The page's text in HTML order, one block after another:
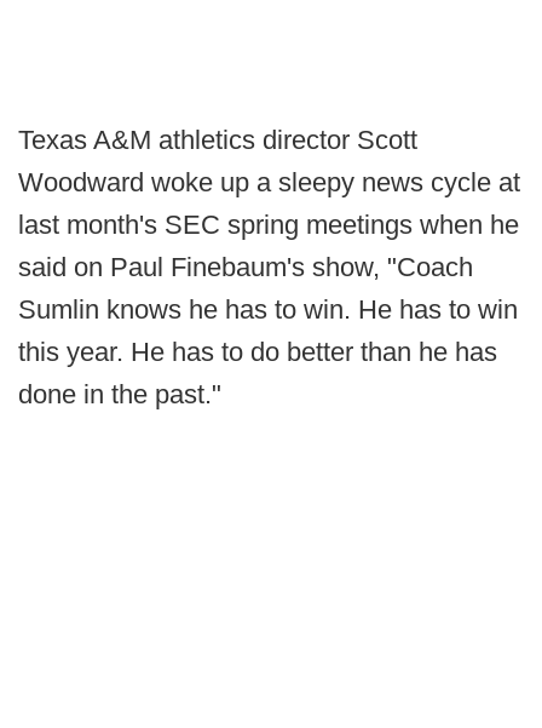
Texas A&M athletics director Scott
Woodward woke up a sleepy news cycle at
last month's SEC spring meetings when he
said on Paul Finebaum's show, "Coach
Sumlin knows he has to win. He has to win
this year. He has to do better than he has
done in the past."